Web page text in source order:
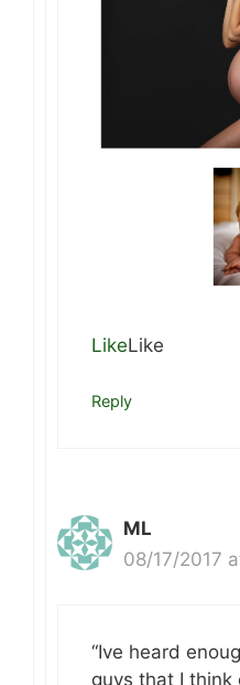
LikeLike
Reply
ML
08/17/2017
“Ive heard
guys that I